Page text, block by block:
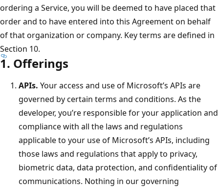
ordering a Service, you will be deemed to have placed that
order and to have entered into this Agreement on behalf
of that organization or company. Key terms are defined in
Section 10.
1. Offerings
APIs. Your access and use of Microsoft’s APIs are
governed by certain terms and conditions. As the
developer, you’re responsible for your application and
compliance with all the laws and regulations
applicable to your use of Microsoft’s APIs, including
those laws and regulations that apply to privacy,
biometric data, data protection, and confidentiality of
communications. Nothing in our governing